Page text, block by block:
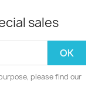
sales
please find our